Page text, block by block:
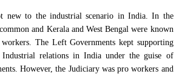
new to the industrial scenario in India. In the
and Kerala and West Bengal were known
The Left Governments kept supporting
relations in India under the guise of
However, the Judiciary was pro workers and